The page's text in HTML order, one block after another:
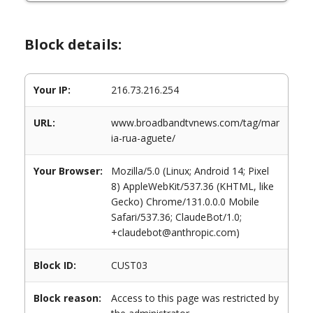
Block details:
Your IP: 216.73.216.254
URL:
www.broadbandtvnews.com/tag/mar
ia-rua-aguete/
Your Browser:
Mozilla/5.0 (Linux; Android 14; Pixel
8) AppleWebKit/537.36 (KHTML, like
Gecko) Chrome/131.0.0.0 Mobile
Safari/537.36; ClaudeBot/1.0;
+claudebot@anthropic.com)
Block ID: CUST03
Block reason:
Access to this page was restricted by